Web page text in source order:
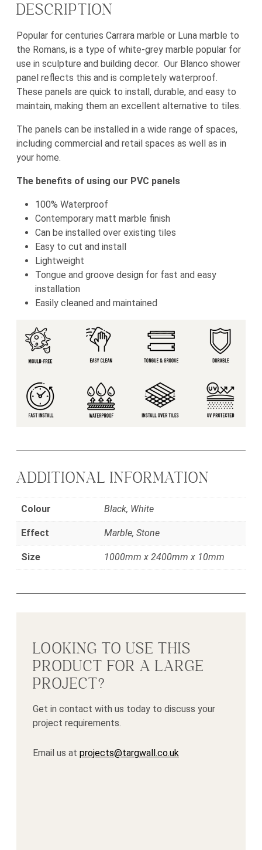
DESCRIPTION
Popular for centuries Carrara marble or Luna marble to
the Romans, is a type of white-grey marble popular for
use in sculpture and building decor. Our Blanco shower
panel reflects this and is completely waterproof.
These panels are quick to install, durable, and easy to
maintain, making them an excellent alternative to tiles.
The panels can be installed in a wide range of spaces,
including commercial and retail spaces as well as in
your home.
The benefits of using our PVC panels
100% Waterproof
Contemporary matt marble finish
Can be installed over existing tiles
Easy to cut and install
Lightweight
Tongue and groove design for fast and easy
installation
Easily cleaned and maintained
ADDITIONAL INFORMATION
Colour Black, White
Effect Marble, Stone
Size 1000mm x 2400mm x 10mm
LOOKING TO USE THIS
PRODUCT FOR A LARGE
PROJECT?
Get in contact with us today to discuss your
project requirements.
Email us at projects@targwall.co.uk